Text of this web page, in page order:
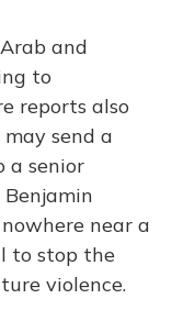
and
to
reports also
send a
a senior
near a
to stop the
violence.